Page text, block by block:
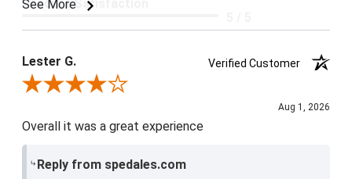
See More
Product Satisfaction
Lester G.
Verified Customer
Review By Lester G.
Aug 1, 2026
Overall it was a great experience
Reply from spedales.com